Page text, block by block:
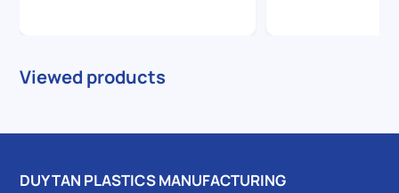
Viewed products
DUY TAN PLASTICS MANUFACTURING